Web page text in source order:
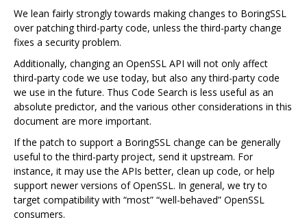
We lean fairly strongly towards making changes to BoringSSL
over patching third-party code, unless the third-party change
fixes a security problem.
Additionally, changing an OpenSSL API will not only affect
third-party code we use today, but also any third-party code
we use in the future. Thus Code Search is less useful as an
absolute predictor, and the various other considerations in this
document are more important.
If the patch to support a BoringSSL change can be generally
useful to the third-party project, send it upstream. For
instance, it may use the APIs better, clean up code, or help
support newer versions of OpenSSL. In general, we try to
target compatibility with “most” “well-behaved” OpenSSL
consumers.